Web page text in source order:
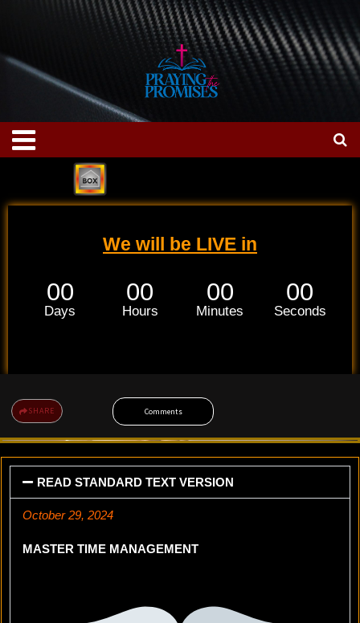
content
Menu
We will be LIVE in
00
Days
00
Hours
00
Minutes
00
Seconds
SHARE Comments
READ STANDARD TEXT VERSION
October 29, 2024
MASTER TIME MANAGEMENT